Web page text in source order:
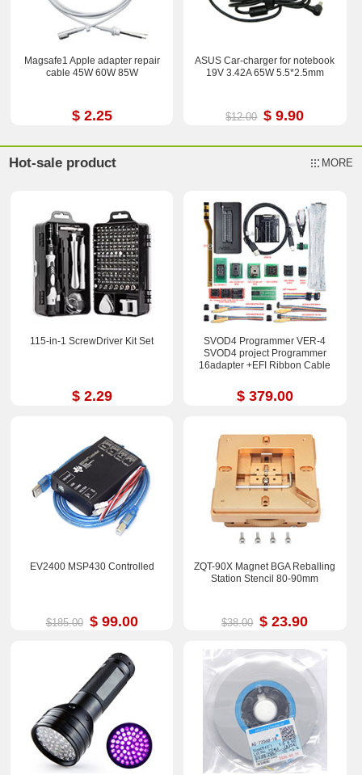
Magsafe1 Apple adapter repair
cable 45W 60W 85W
$ 2.25
ASUS Car-charger for notebook
19V 3.42A 65W 5.5*2.5mm
$12.00 $ 9.90
Hot-sale product MORE
115-in-1 ScrewDriver Kit Set
$ 2.29
SVOD4 Programmer VER-4
SVOD4 project Programmer
16adapter +EFI Ribbon Cable
$ 379.00
EV2400 MSP430 Controlled
$185.00 $ 99.00
ZQT-90X Magnet BGA Reballing
Station Stencil 80-90mm
$38.00 $ 23.90